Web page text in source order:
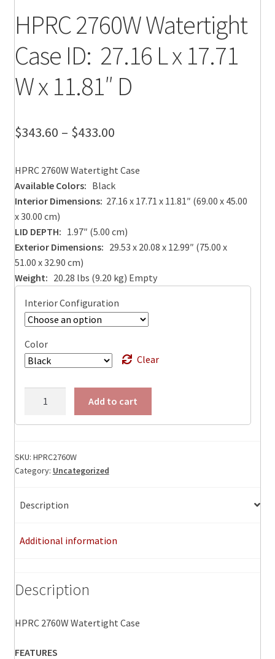
HPRC 2760W Watertight
Case ID: 27.16 L x 17.71
W x 11.81″ D
$343.60 – $433.00Price
$343.60
through
HPRC 2760W Watertight Case
Available Colors: Black
Interior Dimensions: 27.16 x 17.71 x 11.81″ (69.00 x 45.00
x 30.00 cm)
LID DEPTH: 1.97″ (5.00 cm)
Exterior Dimensions: 29.53 x 20.08 x 12.99″ (75.00 x
51.00 x 32.90 cm)
Weight: 20.28 lbs (9.20 kg) Empty
Interior Configuration
Color
Clear
Watertight
ID:
27.16
x
x
quantity
Add to cart
SKU: HPRC2760W
Category: Uncategorized
Description
Additional information
Description
HPRC 2760W Watertight Case
FEATURES